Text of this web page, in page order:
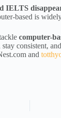
IELTS
based is
computer-
consistent,
and